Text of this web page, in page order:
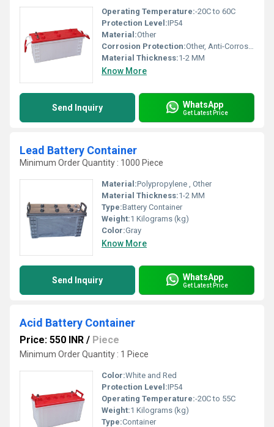
Operating Temperature:-20C to 60C
Protection Level:IP54
Material:Other
Corrosion Protection:Other, Anti-Corrosive Coating
Material Thickness:1-2 MM
Know More
Send Inquiry WhatsApp
Get Latest Price
Lead Battery Container
Minimum Order Quantity : 1000 Piece
Material:Polypropylene , Other
Material Thickness:1-2 MM
Type:Battery Container
Weight:1 Kilograms (kg)
Color:Gray
Know More
Send Inquiry WhatsApp
Get Latest Price
Acid Battery Container
Price: 550 INR / Piece
Minimum Order Quantity : 1 Piece
Color:White and Red
Protection Level:IP54
Operating Temperature:-20C to 55C
Weight:1 Kilograms (kg)
Type:Container